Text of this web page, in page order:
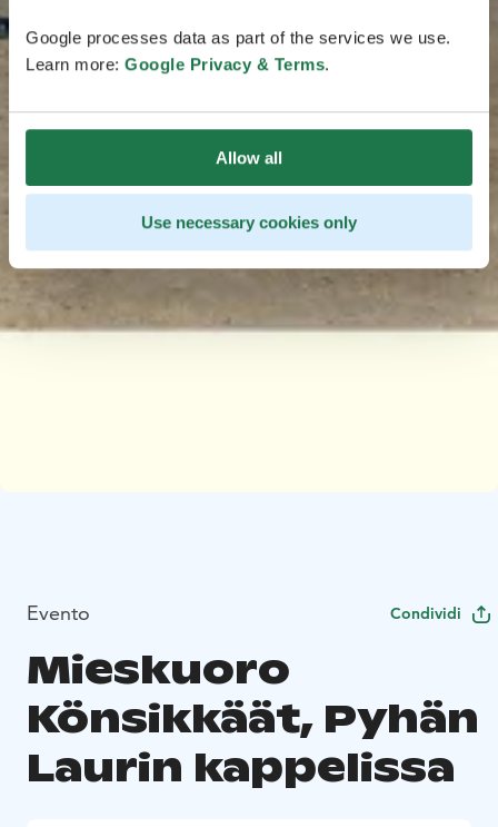
Google processes data as part of the services we use.
Learn more: Google Privacy & Terms.
Allow all
Use necessary cookies only
Evento Condividi
Mieskuoro
Könsikkäät, Pyhän
Laurin kappelissa